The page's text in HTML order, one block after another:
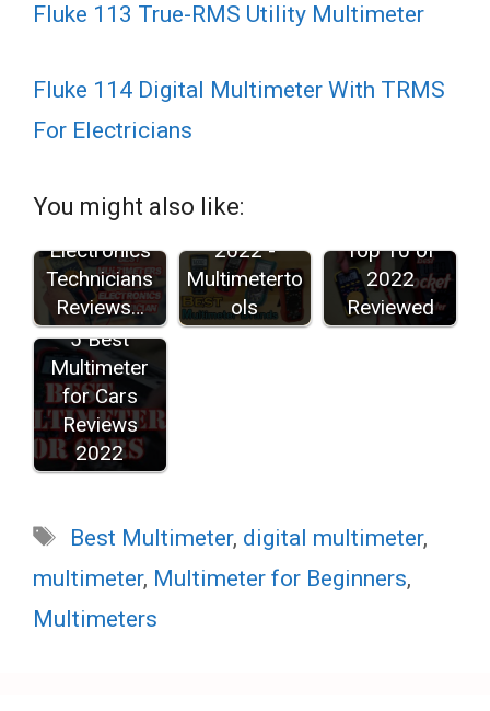
Fluke 113 True-RMS Utility Multimeter
Fluke 114 Digital Multimeter With TRMS
For Electricians
You might also like:
Multimeters
for
Electronics
Technicians
Reviews…
Multimeter
Brands in
2022 -
Multimeterto
ols
Top 10 of
2022
Reviewed
5 Best
Multimeter
for Cars
Reviews
2022
Tags
Best Multimeter, digital multimeter,
multimeter, Multimeter for Beginners,
Multimeters